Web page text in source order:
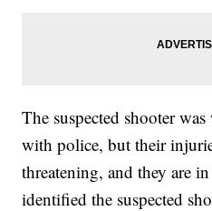
The suspected shooter
with police, but their
threatening, and they are
identified the suspected